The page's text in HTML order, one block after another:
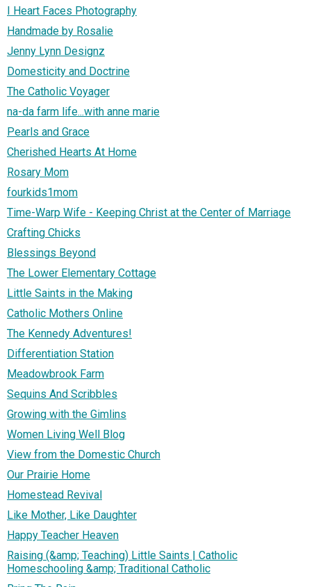
I Heart Faces Photography
Handmade by Rosalie
Jenny Lynn Designz
Domesticity and Doctrine
The Catholic Voyager
na-da farm life...with anne marie
Pearls and Grace
Cherished Hearts At Home
Rosary Mom
fourkids1mom
Time-Warp Wife - Keeping Christ at the Center of Marriage
Crafting Chicks
Blessings Beyond
The Lower Elementary Cottage
Little Saints in the Making
Catholic Mothers Online
The Kennedy Adventures!
Differentiation Station
Meadowbrook Farm
Sequins And Scribbles
Growing with the Gimlins
Women Living Well Blog
View from the Domestic Church
Our Prairie Home
Homestead Revival
Like Mother, Like Daughter
Happy Teacher Heaven
Raising (&amp; Teaching) Little Saints | Catholic
Homeschooling &amp; Traditional Catholic